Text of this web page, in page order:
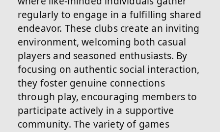
regularly to engage in a fulfilling shared
endeavor. These clubs create an inviting
environment, welcoming both casual
players and seasoned enthusiasts. By
focusing on authentic social interaction,
they foster genuine connections
through play, encouraging members to
participate actively in a supportive
community. The variety of games